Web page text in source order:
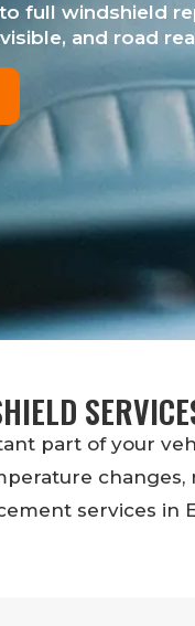
full windshield
and road
part of your
services in